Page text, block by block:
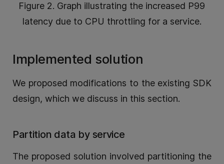
Figure 2. Graph illustrating the increased P99
latency due to CPU throttling for a service.
Implemented solution
We proposed modifications to the existing SDK
design, which we discuss in this section.
Partition data by service
The proposed solution involved partitioning the